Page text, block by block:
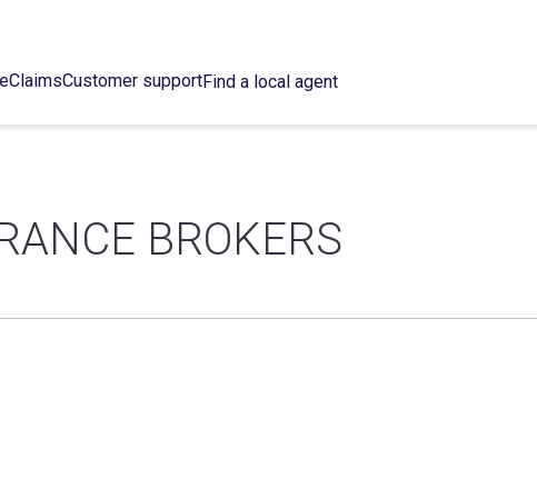
ClaimsCustomer supportFind a local agent
BROKERS